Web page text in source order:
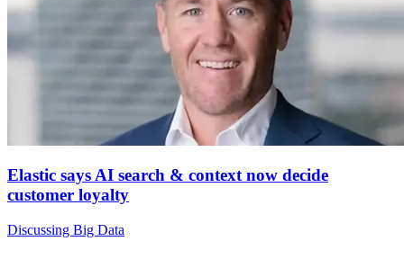
Elastic says AI search & context now decide
customer loyalty
Discussing Big Data